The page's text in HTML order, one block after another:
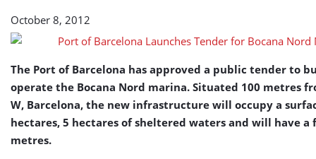
Nord
October 8, 2012
The Port of Barcelona has approved a public tender to
operate the Bocana Nord marina. Situated 100 metres
W, Barcelona, the new infrastructure will occupy a
hectares, 5 hectares of sheltered waters and will have a
metres.